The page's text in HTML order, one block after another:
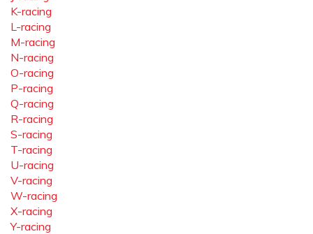
K-racing
L-racing
M-racing
N-racing
O-racing
P-racing
Q-racing
R-racing
S-racing
T-racing
U-racing
V-racing
W-racing
X-racing
Y-racing